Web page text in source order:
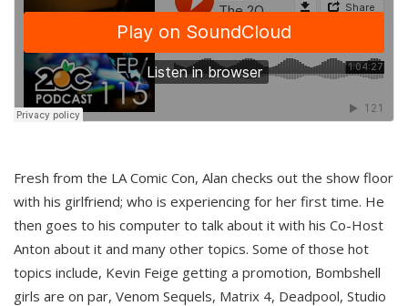
Fresh from the LA Comic Con, Alan checks out the show floor
with his girlfriend; who is experiencing for her first time. He
then goes to his computer to talk about it with his Co-Host
Anton about it and many other topics. Some of those hot
topics include, Kevin Feige getting a promotion, Bombshell
girls are on par, Venom Sequels, Matrix 4, Deadpool, Studio